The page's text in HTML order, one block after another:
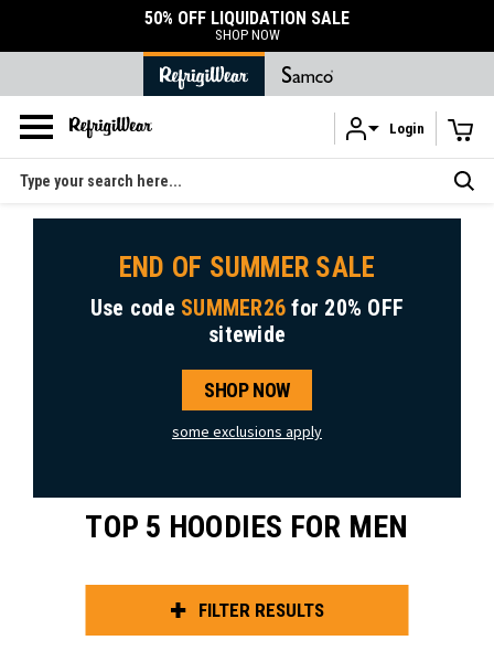
Skip to main content
DURABLE ACCESSORIES
Login
Search
END OF SUMMER SALE
Use code SUMMER26 for 20% OFF
sitewide
SHOP NOW
some exclusions apply
TOP 5 HOODIES FOR MEN
FILTER RESULTS